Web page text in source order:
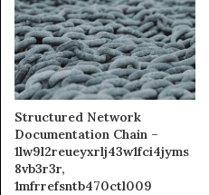
Structured Network
Documentation Chain –
1lw9l2reueyxrlj43w1fci4jyms
8vb3r3r,
1mfrrefsntb470ctl009